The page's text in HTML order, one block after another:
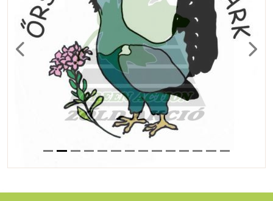
Previous Next